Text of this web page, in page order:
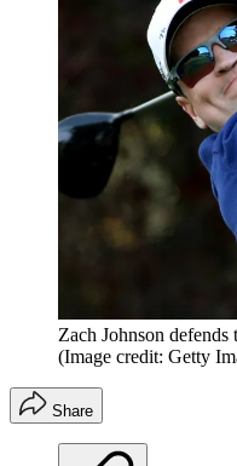
Zach Johnson
(Image credit: Getty
Share